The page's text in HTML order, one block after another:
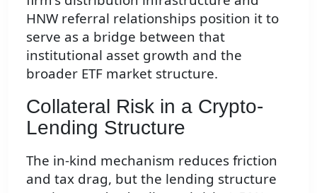
HNW referral relationships position it to
serve as a bridge between that
institutional asset growth and the
broader ETF market structure.
Collateral Risk in a Crypto-
Lending Structure
The in-kind mechanism reduces friction
and tax drag, but the lending structure